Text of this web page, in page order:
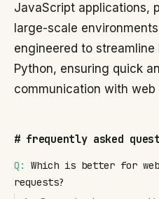
JavaScript applications,
large-scale
engineered to streamline
Python, ensuring quick
communication with web
# frequently asked
Q:
Which is better for
requests?